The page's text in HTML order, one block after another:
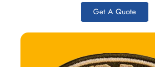
Get A Quote